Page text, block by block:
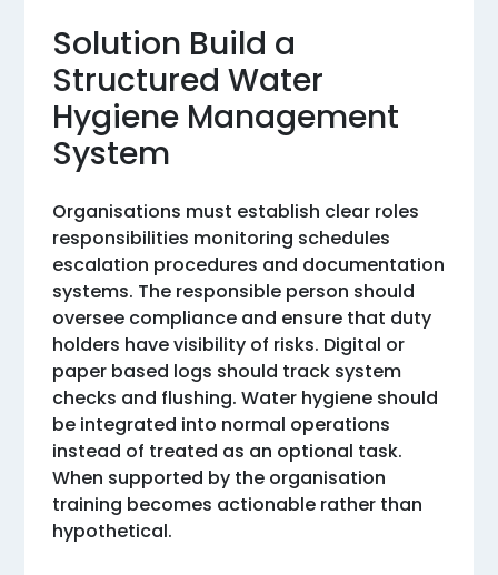
Solution Build a
Structured Water
Hygiene Management
System
Organisations must establish clear roles
responsibilities monitoring schedules
escalation procedures and documentation
systems. The responsible person should
oversee compliance and ensure that duty
holders have visibility of risks. Digital or
paper based logs should track system
checks and flushing. Water hygiene should
be integrated into normal operations
instead of treated as an optional task.
When supported by the organisation
training becomes actionable rather than
hypothetical.